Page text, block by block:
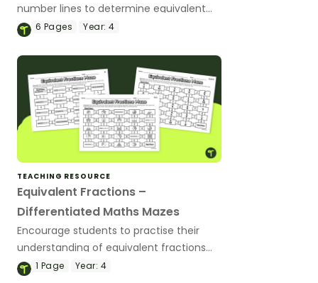
number lines to determine equivalent
fractions with this worksheet pack.
6 Pages Year: 4
TEACHING RESOURCE
Equivalent Fractions –
Differentiated Maths Mazes
Encourage students to practise their
understanding of equivalent fractions
with this set of differentiated maths
1 Page Year: 4